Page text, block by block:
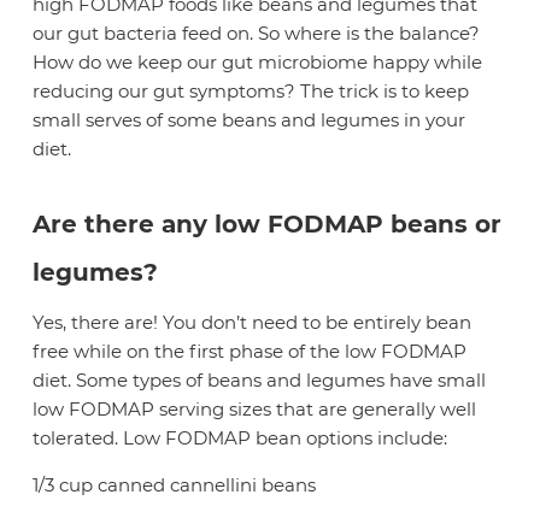
our gut bacteria feed on. So where is the balance?
How do we keep our gut microbiome happy while
reducing our gut symptoms? The trick is to keep
small serves of some beans and legumes in your
diet.
Are there any low FODMAP beans or
legumes?
Yes, there are! You don’t need to be entirely bean
free while on the first phase of the low FODMAP
diet. Some types of beans and legumes have small
low FODMAP serving sizes that are generally well
tolerated. Low FODMAP bean options include:
1/3 cup canned cannellini beans